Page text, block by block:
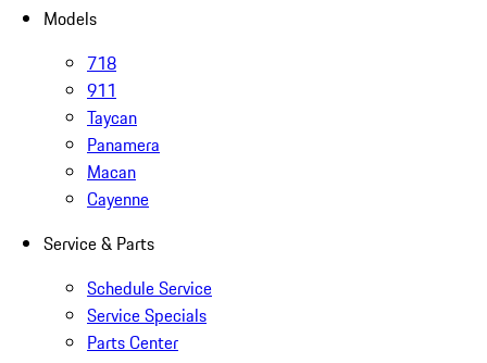
Models
718
911
Taycan
Panamera
Macan
Cayenne
Service & Parts
Schedule Service
Service Specials
Parts Center